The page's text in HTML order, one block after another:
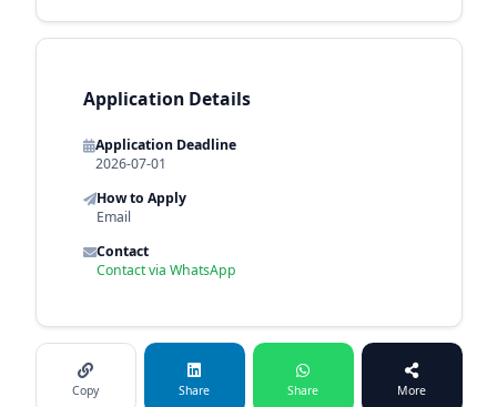
Application Details
Application Deadline
2026-07-01
How to Apply
Email
Contact
Contact via WhatsApp
Copy Share Share More